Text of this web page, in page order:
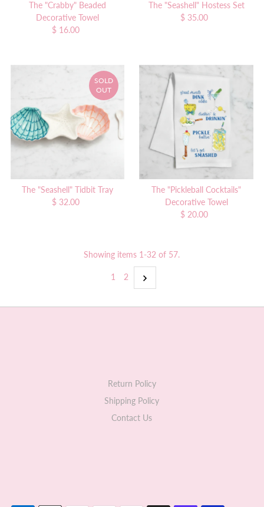
The "Crabby" Beaded
Decorative Towel
Regular
$ 16.00
The "Seashell" Hostess Set
Regular
$ 35.00
SOLD
OUT
The "Seashell" Tidbit Tray
Regular
$ 32.00
The "Pickleball Cocktails"
Decorative Towel
Regular
$ 20.00
Showing items 1-32 of 57.
1 2
Return Policy
Shipping Policy
Contact Us